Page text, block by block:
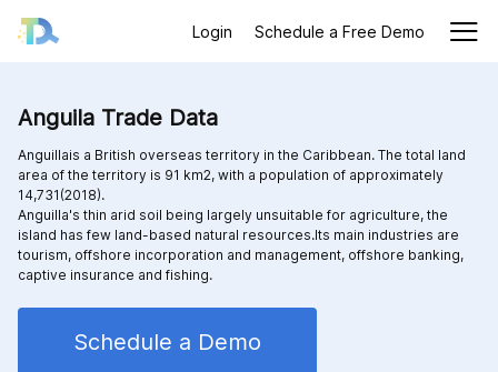
Login Schedule a Free Demo
Anguila Trade Data
Anguillais a British overseas territory in the Caribbean. The total land
area of the territory is 91 km2, with a population of approximately
14,731(2018).
Anguilla's thin arid soil being largely unsuitable for agriculture, the
island has few land-based natural resources.Its main industries are
tourism, offshore incorporation and management, offshore banking,
captive insurance and fishing.
Schedule a Demo